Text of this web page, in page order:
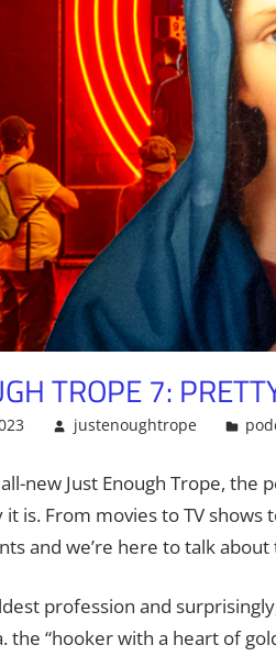
TROPE 7:
justenoughtrope
new Just Enough Trope,
it is. From movies to TV
and we’re here to talk about
profession and
the “hooker with a heart of